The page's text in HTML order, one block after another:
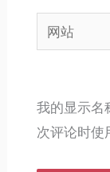
箱
*
网
站
我的显示名
次评论时使